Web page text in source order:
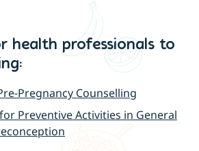
health professionals to
Pregnancy Counselling
Preventive Activities in General